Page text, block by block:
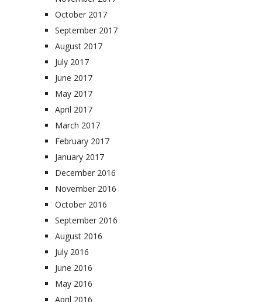
October 2017
September 2017
August 2017
July 2017
June 2017
May 2017
April 2017
March 2017
February 2017
January 2017
December 2016
November 2016
October 2016
September 2016
August 2016
July 2016
June 2016
May 2016
April 2016